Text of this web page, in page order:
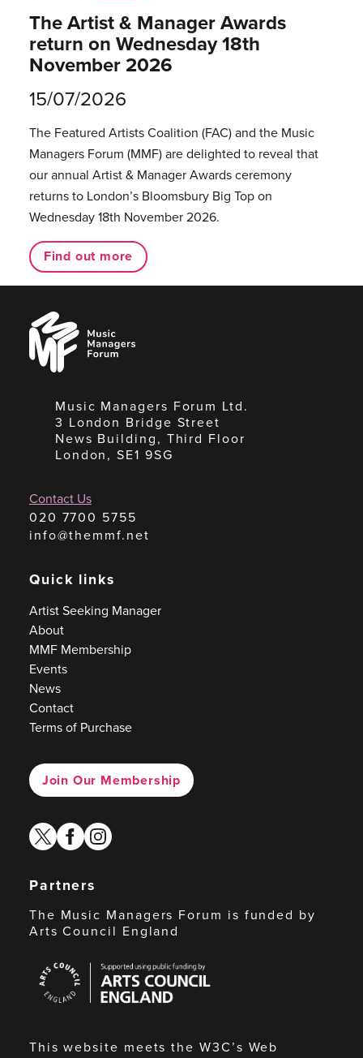
The Artist & Manager Awards
return on Wednesday 18th
November 2026
15/07/2026
The Featured Artists Coalition (FAC) and the Music
Managers Forum (MMF) are delighted to reveal that
our annual Artist & Manager Awards ceremony
returns to London’s Bloomsbury Big Top on
Wednesday 18th November 2026.
Find out more
Music
Managers
Forum
Music Managers Forum Ltd.
3 London Bridge Street
News Building, Third Floor
London, SE1 9SG
Contact Us
020 7700 5755
info@themmf.net
Quick links
Artist Seeking Manager
About
MMF Membership
Events
News
Contact
Terms of Purchase
Join Our Membership
twitterfacebook
instagram
Partners
The Music Managers Forum is funded by
Arts Council England
Council
England
This website meets the W3C’s Web